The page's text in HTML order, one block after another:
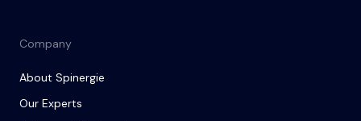
Company
About Spinergie
Our Experts